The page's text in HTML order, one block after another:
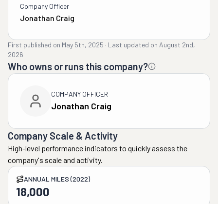
Company Officer
Jonathan Craig
First published on May 5th, 2025 · Last updated on August 2nd,
2026
Who owns or runs this company?
COMPANY OFFICER
Jonathan Craig
Company Scale & Activity
High-level performance indicators to quickly assess the
company's scale and activity.
ANNUAL MILES (2022)
18,000